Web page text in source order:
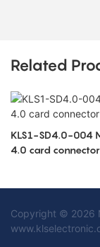
Related
KLS1-SD4.0-004
4.0 card
Copyright © 2026